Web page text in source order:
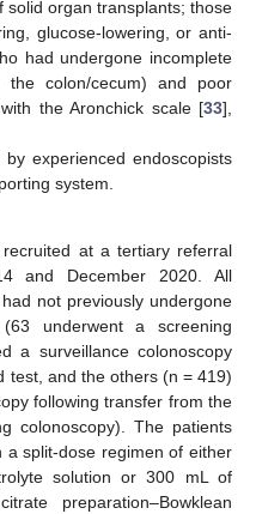
solid organ transplants; those
glucose-lowering, or anti-
had undergone incomplete
the colon/cecum) and poor
the Aronchick scale [33],
experienced endoscopists
system.
at a tertiary referral
and December 2020. All
not previously undergone
underwent a screening
a surveillance colonoscopy
test, and the others (n = 419)
following transfer from the
colonoscopy). The patients
a split-dose regimen of either
solution or 300 mL of
preparation–Bowklean